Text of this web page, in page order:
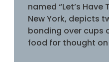
named “Let’s Have
New York, depicts
bonding over cups
food for thought